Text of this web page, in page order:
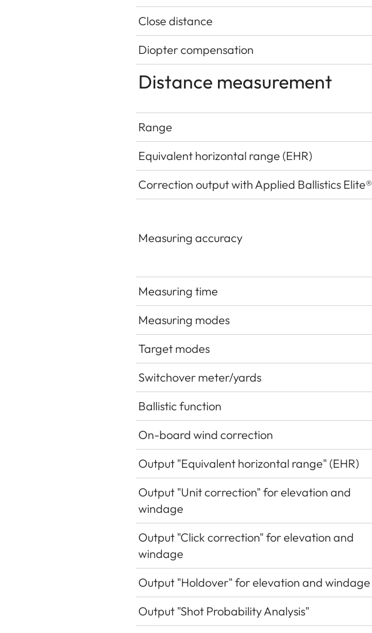
Close distance
Diopter compensation
Distance measurement
Range
Equivalent horizontal range (EHR)
Correction output with Applied Ballistics Elite®
Measuring accuracy
Measuring time
Measuring modes
Target modes
Switchover meter/yards
Ballistic function
On-board wind correction
Output "Equivalent horizontal range" (EHR)
Output "Unit correction" for elevation and
windage
Output "Click correction" for elevation and
windage
Output "Holdover" for elevation and windage
Output "Shot Probability Analysis"